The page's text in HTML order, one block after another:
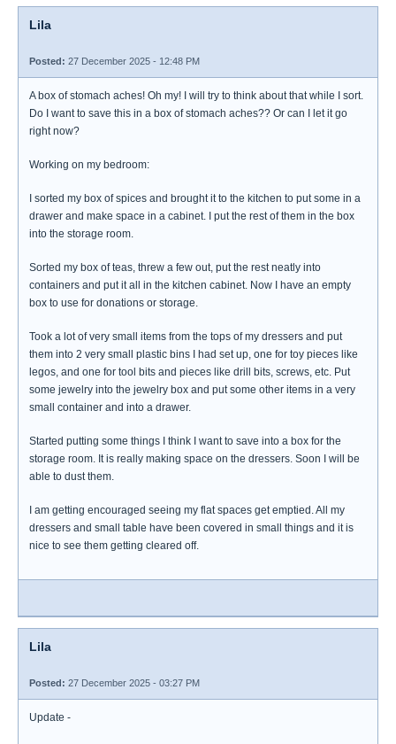
Lila
Posted: 27 December 2025 - 12:48 PM
A box of stomach aches! Oh my! I will try to think about that while I sort.
Do I want to save this in a box of stomach aches?? Or can I let it go
right now?
Working on my bedroom:
I sorted my box of spices and brought it to the kitchen to put some in a
drawer and make space in a cabinet. I put the rest of them in the box
into the storage room.
Sorted my box of teas, threw a few out, put the rest neatly into
containers and put it all in the kitchen cabinet. Now I have an empty
box to use for donations or storage.
Took a lot of very small items from the tops of my dressers and put
them into 2 very small plastic bins I had set up, one for toy pieces like
legos, and one for tool bits and pieces like drill bits, screws, etc. Put
some jewelry into the jewelry box and put some other items in a very
small container and into a drawer.
Started putting some things I think I want to save into a box for the
storage room. It is really making space on the dressers. Soon I will be
able to dust them.
I am getting encouraged seeing my flat spaces get emptied. All my
dressers and small table have been covered in small things and it is
nice to see them getting cleared off.
Lila
Posted: 27 December 2025 - 03:27 PM
Update -